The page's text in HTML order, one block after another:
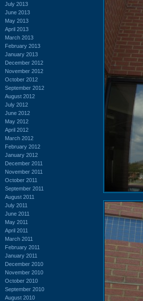
July 2013
June 2013
May 2013
April 2013
March 2013
February 2013
January 2013
December 2012
November 2012
October 2012
September 2012
August 2012
July 2012
June 2012
May 2012
April 2012
March 2012
February 2012
January 2012
December 2011
November 2011
October 2011
September 2011
August 2011
July 2011
June 2011
May 2011
April 2011
March 2011
February 2011
January 2011
December 2010
November 2010
October 2010
September 2010
August 2010